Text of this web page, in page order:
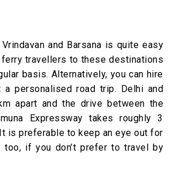
Vrindavan and Barsana is quite easy
travellers to these destinations
basis. Alternatively, you can hire
a personalised road trip. Delhi and
apart and the drive between the
Expressway takes roughly 3
is preferable to keep an eye out for
too, if you don’t prefer to travel by